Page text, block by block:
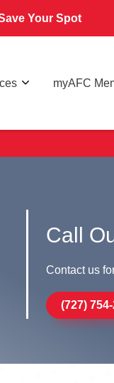
Your Spot
myAFC
Call
Contact us
(727)